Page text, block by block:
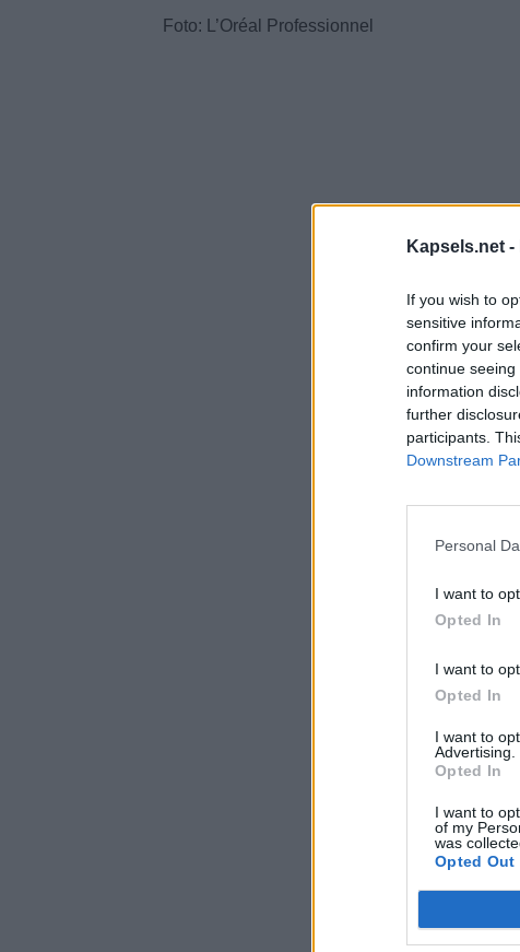
Kapsels.net -
If you wish to
sensitive
confirm your
continue
information
further
participants.
Downstream
Personal
I want to
Opted In
I want to
Opted In
I want to
Advertising.
Opted In
I want to
of my
was
Opted Out
Foto: L’Oréal Professionnel